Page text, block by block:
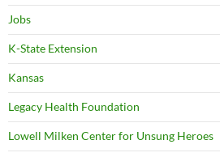
Jobs
K-State Extension
Kansas
Legacy Health Foundation
Lowell Milken Center for Unsung Heroes